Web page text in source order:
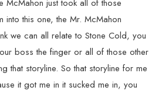
McMahon just took all of those
into this one, the Mr. McMahon
we can all relate to Stone Cold, you
boss the finger or all of those other
that storyline. So that storyline for me
it got me in it sucked me in, you